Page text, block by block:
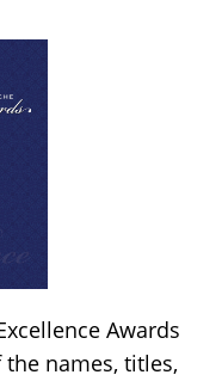
Awards
names, titles,